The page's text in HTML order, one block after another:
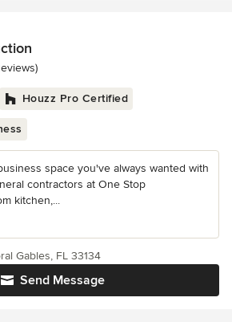
of 5 stars
Houzz Pro Certified
space you've always wanted with
contractors at One Stop
kitchen,...
Send Message
Gables, FL 33134